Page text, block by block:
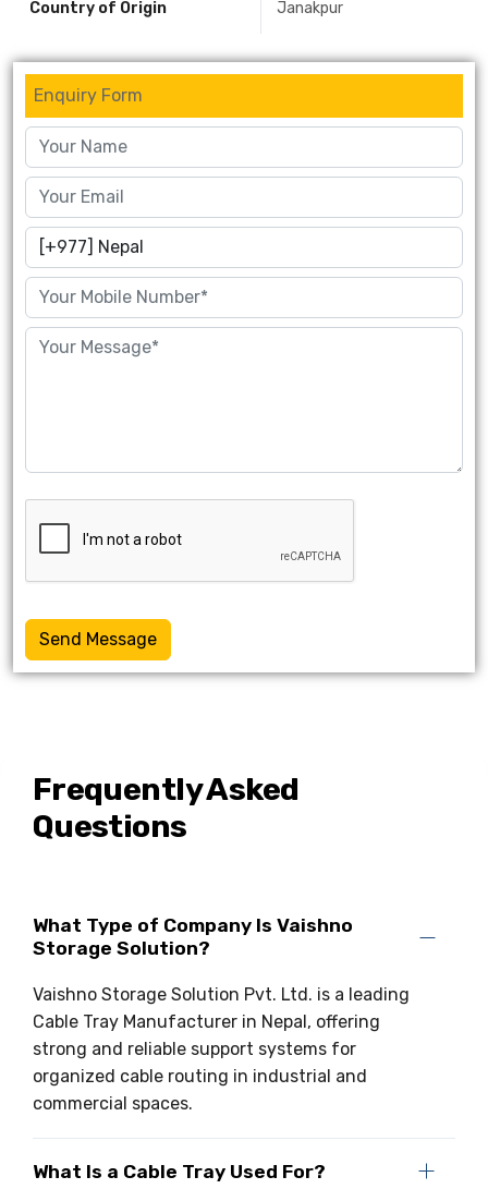
Country of Origin Janakpur
Enquiry Form
Send Message
Frequently Asked
Questions
What Type of Company Is Vaishno
Storage Solution?
Vaishno Storage Solution Pvt. Ltd. is a leading
Cable Tray Manufacturer in Nepal, offering
strong and reliable support systems for
organized cable routing in industrial and
commercial spaces.
What Is a Cable Tray Used For?